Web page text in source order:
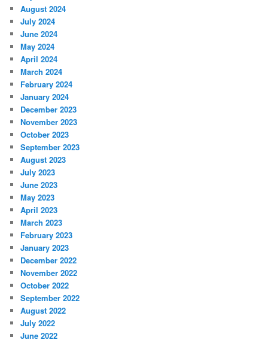
August 2024
July 2024
June 2024
May 2024
April 2024
March 2024
February 2024
January 2024
December 2023
November 2023
October 2023
September 2023
August 2023
July 2023
June 2023
May 2023
April 2023
March 2023
February 2023
January 2023
December 2022
November 2022
October 2022
September 2022
August 2022
July 2022
June 2022